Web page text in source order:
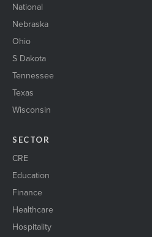
National
Nebraska
Ohio
S Dakota
Tennessee
Texas
Wisconsin
SECTOR
CRE
Education
Finance
Healthcare
Hospitality